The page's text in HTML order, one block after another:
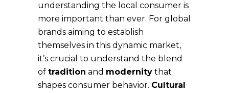
understanding the local consumer is
more important than ever. For global
brands aiming to establish
themselves in this dynamic market,
it’s crucial to understand the blend
of tradition and modernity that
shapes consumer behavior. Cultural